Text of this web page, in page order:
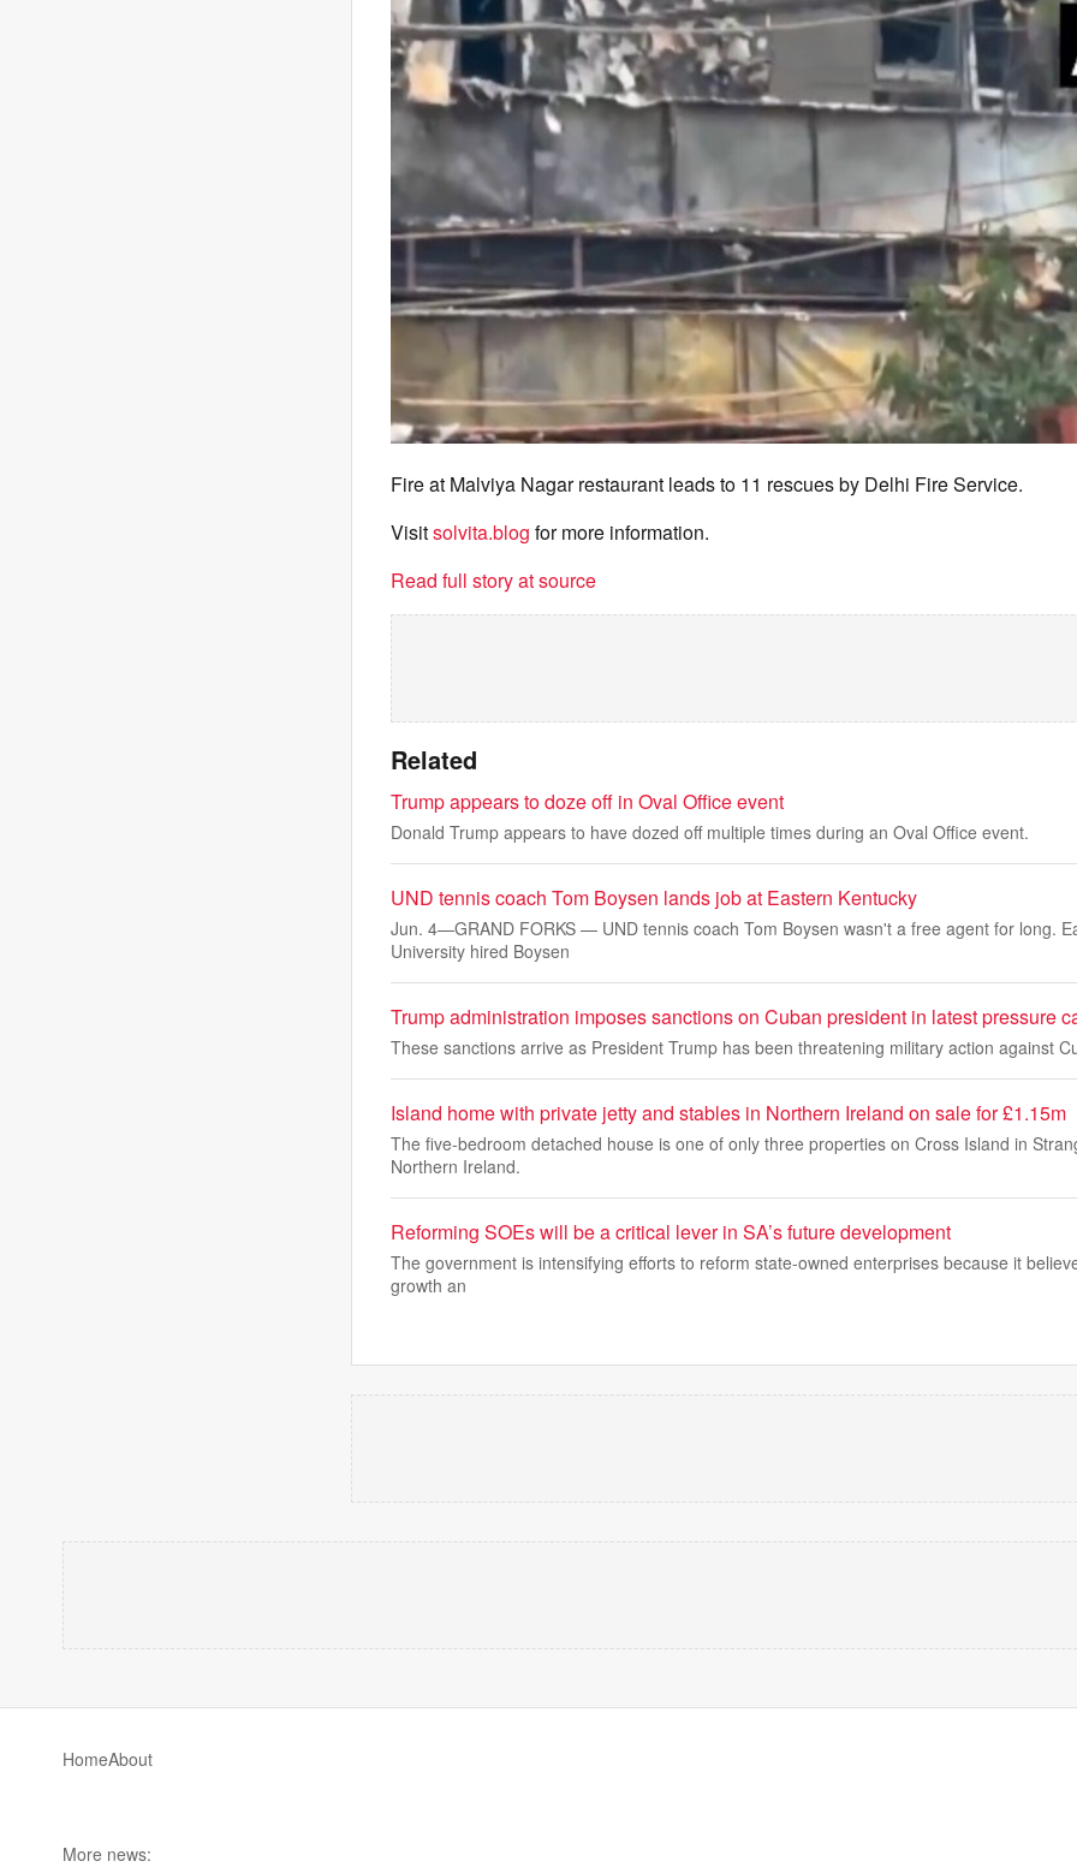
Fire at Malviya Nagar restaurant leads to 11 rescues by Delhi Fire Service.
Visitsolvita.blog for more information.
Read full story at source
Related
Trump appears to doze off in Oval Office event
Donald Trump appears to have dozed off multiple times during an Oval Office event.
UND tennis coach Tom Boysen lands job at Eastern Kentucky
Jun. 4—GRAND FORKS — UND tennis coach Tom Boysen wasn't a free agent for long.
University hired Boysen
Trump administration imposes sanctions on Cuban president in latest pressure
These sanctions arrive as President Trump has been threatening military action against
Island home with private jetty and stables in Northern Ireland on sale for £1.15m
The five-bedroom detached house is one of only three properties on Cross Island in
Northern Ireland.
Reforming SOEs will be a critical lever in SA’s future development
The government is intensifying efforts to reform state-owned enterprises because it
growth an
HomeAbout
More news: